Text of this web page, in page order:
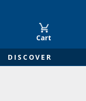
Cart
DISCOVER